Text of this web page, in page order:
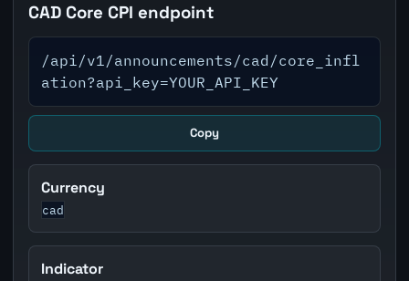
CAD Core CPI endpoint
/api/v1/announcements/cad/core_infl
ation?api_key=YOUR_API_KEY
Copy
Currency
cad
Indicator